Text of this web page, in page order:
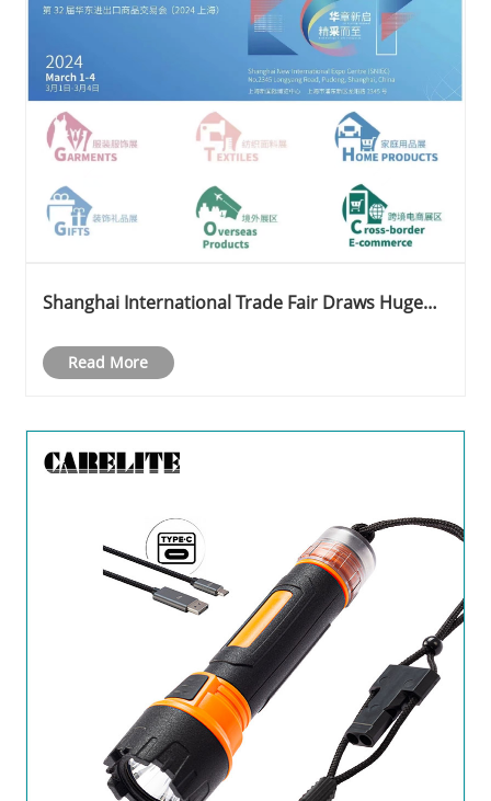
Shanghai International Trade Fair Draws Huge
Read More